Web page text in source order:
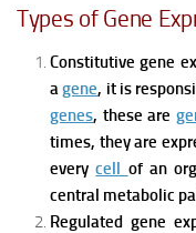
Types of Gene
Constitutive gene
agene, it is
genes, these are
times, they are
everycell of an
central metabolic
Regulated gene